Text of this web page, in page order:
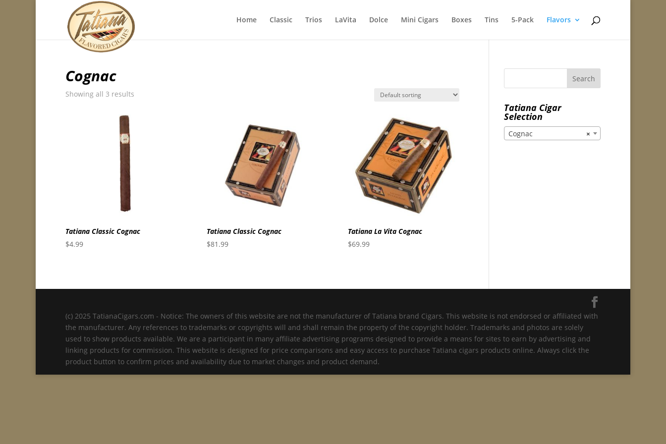
Home Classic Trios LaVita Dolce Mini Cigars Boxes Tins 5-Pack Flavors
Cognac
Showing all 3 results
Tatiana Classic Cognac
$4.99
Tatiana Classic Cognac
$81.99
Tatiana La Vita Cognac
$69.99
Tatiana Cigar
Selection
×
Cognac
(c) 2025 TatianaCigars.com - Notice: The owners of this website are not the manufacturer of Tatiana brand Cigars. This website is not endorsed or affiliated with
the manufacturer. Any references to trademarks or copyrights will and shall remain the property of the copyright holder. Trademarks and photos are solely
used to show products available. We are a participant in many affiliate advertising programs designed to provide a means for sites to earn by advertising and
linking products for commission. This website is designed for price comparisons and easy access to purchase Tatiana cigars products online. Always click the
product button to confirm prices and availability due to market changes and product demand.